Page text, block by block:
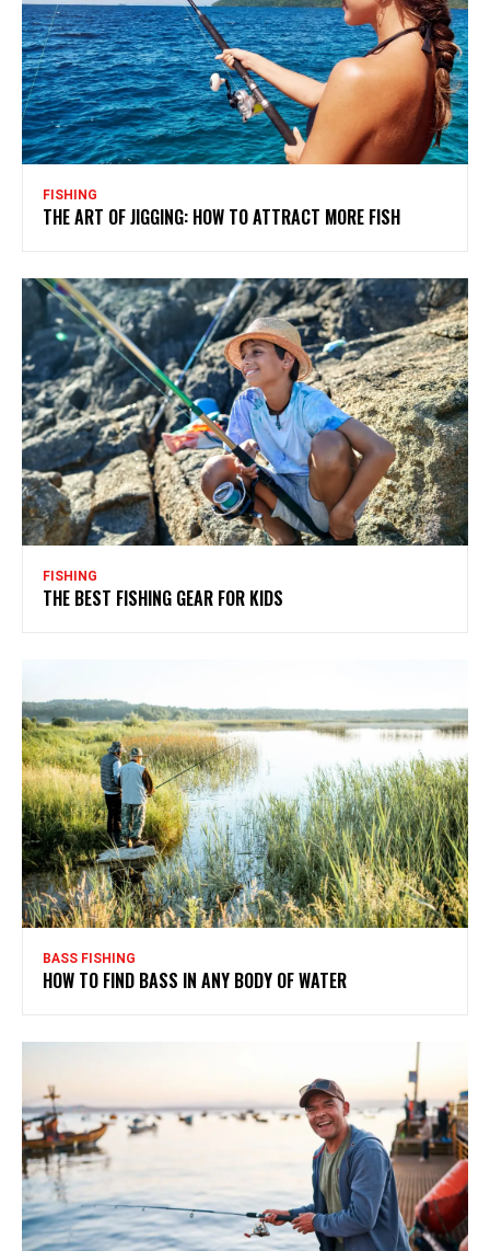
FISHING
THE ART OF JIGGING: HOW TO ATTRACT MORE FISH
FISHING
THE BEST FISHING GEAR FOR KIDS
BASS FISHING
HOW TO FIND BASS IN ANY BODY OF WATER